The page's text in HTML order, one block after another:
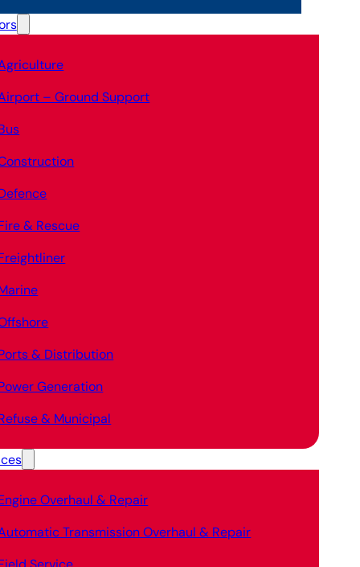
– Ground Support
& Rescue
& Distribution
Generation
& Municipal
Overhaul & Repair
Transmission Overhaul & Repair